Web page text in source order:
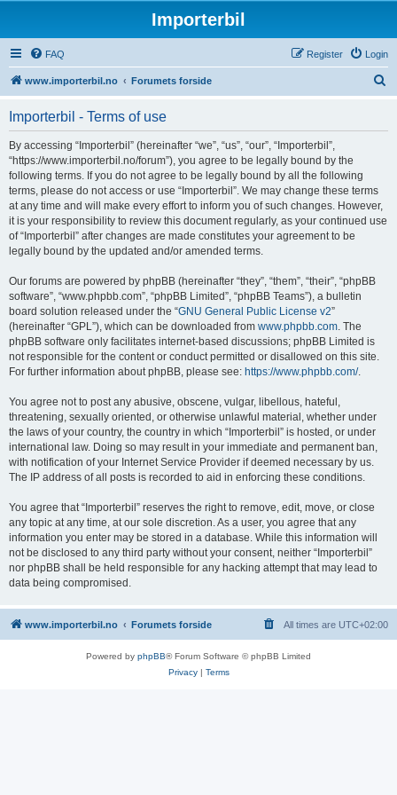
Importerbil
FAQ Login
Register
www.importerbil.no Forumets forside
Importerbil - Terms of use
By accessing “Importerbil” (hereinafter “we”, “us”, “our”, “Importerbil”,
“https://www.importerbil.no/forum”), you agree to be legally bound by the
following terms. If you do not agree to be legally bound by all the following
terms, please do not access or use “Importerbil”. We may change these terms
at any time and will make every effort to inform you of such changes. However,
it is your responsibility to review this document regularly, as your continued use
of “Importerbil” after changes are made constitutes your agreement to be
legally bound by the updated and/or amended terms.
Our forums are powered by phpBB (hereinafter “they”, “them”, “their”, “phpBB
software”, “www.phpbb.com”, “phpBB Limited”, “phpBB Teams”), a bulletin
board solution released under the “GNU General Public License v2”
(hereinafter “GPL”), which can be downloaded from www.phpbb.com. The
phpBB software only facilitates internet-based discussions; phpBB Limited is
not responsible for the content or conduct permitted or disallowed on this site.
For further information about phpBB, please see: https://www.phpbb.com/.
You agree not to post any abusive, obscene, vulgar, libellous, hateful,
threatening, sexually oriented, or otherwise unlawful material, whether under
the laws of your country, the country in which “Importerbil” is hosted, or under
international law. Doing so may result in your immediate and permanent ban,
with notification of your Internet Service Provider if deemed necessary by us.
The IP address of all posts is recorded to aid in enforcing these conditions.
You agree that “Importerbil” reserves the right to remove, edit, move, or close
any topic at any time, at our sole discretion. As a user, you agree that any
information you enter may be stored in a database. While this information will
not be disclosed to any third party without your consent, neither “Importerbil”
nor phpBB shall be held responsible for any hacking attempt that may lead to
data being compromised.
www.importerbil.no Forumets forside All times are UTC+02:00
Powered by phpBB® Forum Software © phpBB Limited
Privacy| Terms